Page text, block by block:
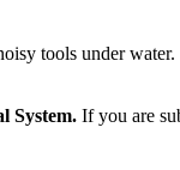
tools under water.
System. If you are